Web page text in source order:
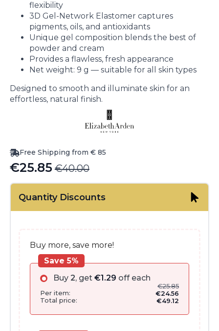
flexibility
3D Gel-Network Elastomer captures
pigments, oils, and antioxidants
Unique gel composition blends the best of
powder and cream
Provides a flawless, fresh appearance
Net weight: 9 g — suitable for all skin types
Designed to smooth and illuminate skin for an
effortless, natural finish.
Free Shipping from € 85
€40.00
Original
price
was:
€25.85
Current
price
is:Quantity Discounts
Buy more, save more!
Buy 2, get €1.29 off each
€25.85
Per item:
€24.56
Total price:
€49.12
Save 5%